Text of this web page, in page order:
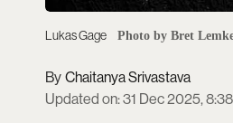
Lukas Gage Photo by Bret
Chaitanya Srivastava
Updated on:31 Dec 2025,